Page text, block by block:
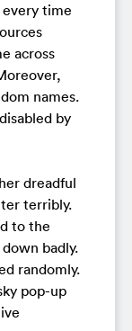
time
across
names.
by
dreadful
terribly.
to the
badly.
randomly.
pop-up